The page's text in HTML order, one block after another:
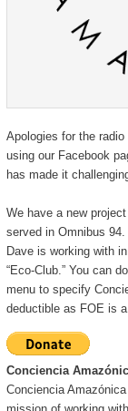
Apologies for the
using our Facebook
has made it
We have a new
served in Omnibus 94.
Dave is working with
“Eco-Club.” You can
menu to specify
deductible as FOE is a
Conciencia
Conciencia